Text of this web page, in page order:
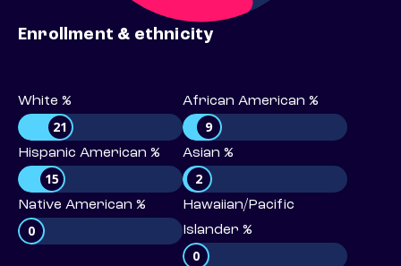
Enrollment & ethnicity
White %
21
African American %
9
Hispanic American %
15
Asian %
2
Native American %
0
Hawaiian/Pacific
Islander %
0